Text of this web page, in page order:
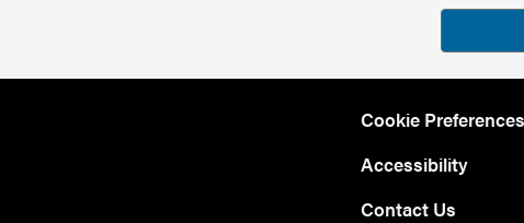
Cookie Preferences
Accessibility
Contact Us